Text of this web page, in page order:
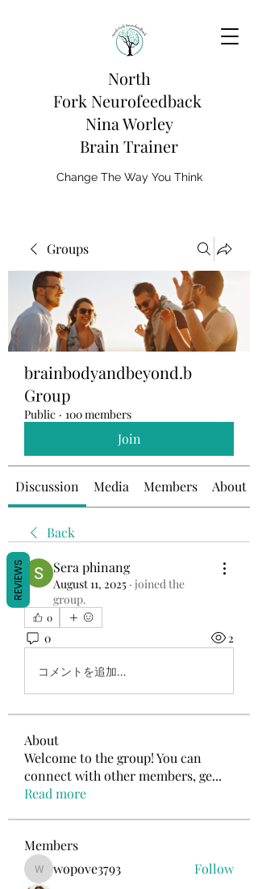
North
Fork Neurofeedback
Nina Worley
Brain Trainer
Change The Way You Think
Groups
brainbodyandbeyond.b
Group
Public · 100 members
Join
Discussion Media Members About
Back
Sera phinang
August 11, 2025 · joined the
group.
0
0 2
コメントを追加…
About
Welcome to the group! You can
connect with other members, ge...
Read more
Members
wopove3793
wopove3793
Follow
REVIEWS